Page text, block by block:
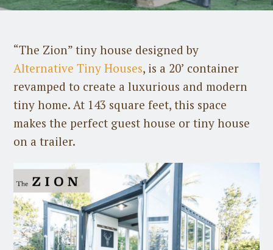
“The Zion” tiny house designed by
Alternative Tiny Houses, is a 20’ container
revamped to create a luxurious and modern
tiny home. At 143 square feet, this space
makes the perfect guest house or tiny house
on a trailer.